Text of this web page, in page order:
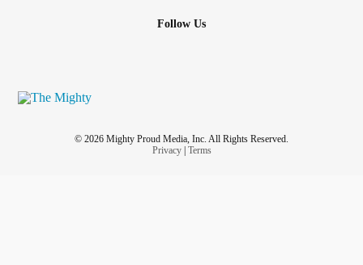
Follow Us
© 2026 Mighty Proud Media, Inc. All Rights Reserved.
Privacy| Terms